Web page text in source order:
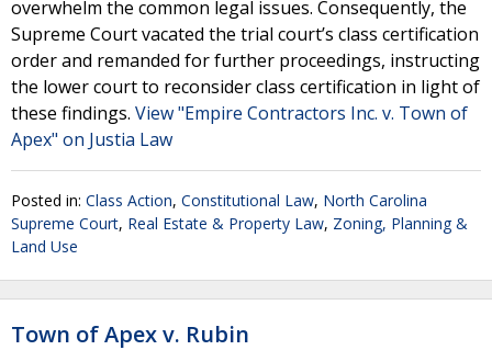
overwhelm the common legal issues. Consequently, the
Supreme Court vacated the trial court’s class certification
order and remanded for further proceedings, instructing
the lower court to reconsider class certification in light of
these findings. View "Empire Contractors Inc. v. Town of
Apex" on Justia Law
Posted in: Class Action, Constitutional Law, North Carolina
Supreme Court, Real Estate & Property Law, Zoning, Planning &
Land Use
Town of Apex v. Rubin